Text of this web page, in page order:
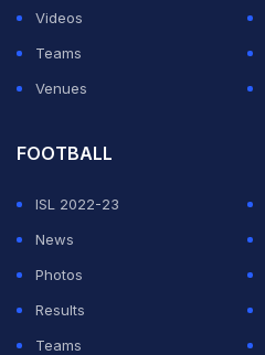
Videos
Teams
Venues
FOOTBALL
ISL 2022-23
News
Photos
Results
Teams